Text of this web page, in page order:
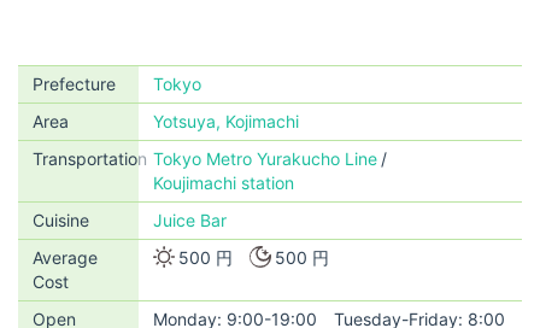
Prefecture
Tokyo
Area
Yotsuya, Kojimachi
Transportation Tokyo Metro Yurakucho Line
Koujimachi station
Cuisine
Juice Bar
Average
Cost
500 円 500 円
Open
Monday: 9:00-19:00 Tuesday-Friday: 8:00